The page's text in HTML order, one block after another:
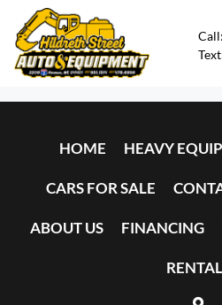
HEAVY
HOME HEAVY
CARS FOR SALE
ABOUT US FINANCING